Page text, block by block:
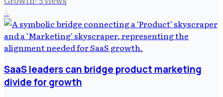
4
SaaS leaders can bridge product marketing
divide for growth